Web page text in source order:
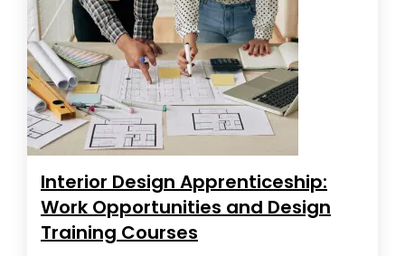
Interior Design Apprenticeship:
Work Opportunities and Design
Training Courses